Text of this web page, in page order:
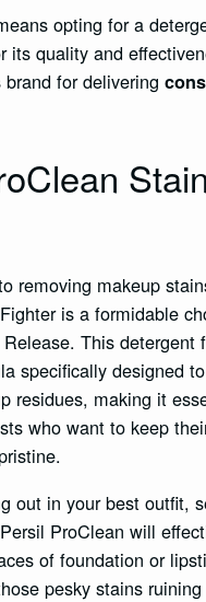
opting for a
its quality and
brand for delivering
Stain
removing makeup
is a formidable
This detergent
specifically designed
residues, making it
who want to keep
out in your best outfit,
ProClean will
of foundation or
pesky stains